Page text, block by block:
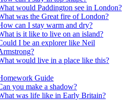
would Paddington see in London?
was the Great fire of London?
can I stay warm and dry?
is it like to live on an island?
I be an explorer like Neil
would live in a place like this?
Guide
you make a shadow?
was life like in Early Britain?